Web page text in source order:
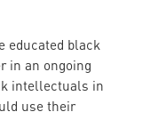
educated black
in an ongoing
intellectuals in
use their